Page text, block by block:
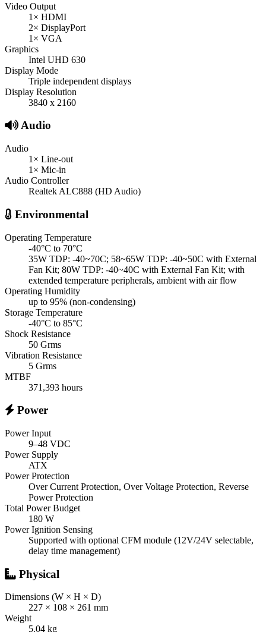
Video Output
1× HDMI
2× DisplayPort
1× VGA
Graphics
Intel UHD 630
Display Mode
Triple independent displays
Display Resolution
3840 x 2160
Audio
Audio
1× Line-out
1× Mic-in
Audio Controller
Realtek ALC888 (HD Audio)
Environmental
Operating Temperature
-40°C to 70°C
35W TDP: -40~70C; 58~65W TDP: -40~50C with External
Fan Kit; 80W TDP: -40~40C with External Fan Kit; with
extended temperature peripherals, ambient with air flow
Operating Humidity
up to 95% (non-condensing)
Storage Temperature
-40°C to 85°C
Shock Resistance
50 Grms
Vibration Resistance
5 Grms
MTBF
371,393 hours
Power
Power Input
9–48 VDC
Power Supply
ATX
Power Protection
Over Current Protection, Over Voltage Protection, Reverse
Power Protection
Total Power Budget
180 W
Power Ignition Sensing
Supported with optional CFM module (12V/24V selectable,
delay time management)
Physical
Dimensions (W × H × D)
227 × 108 × 261 mm
Weight
5.04 kg